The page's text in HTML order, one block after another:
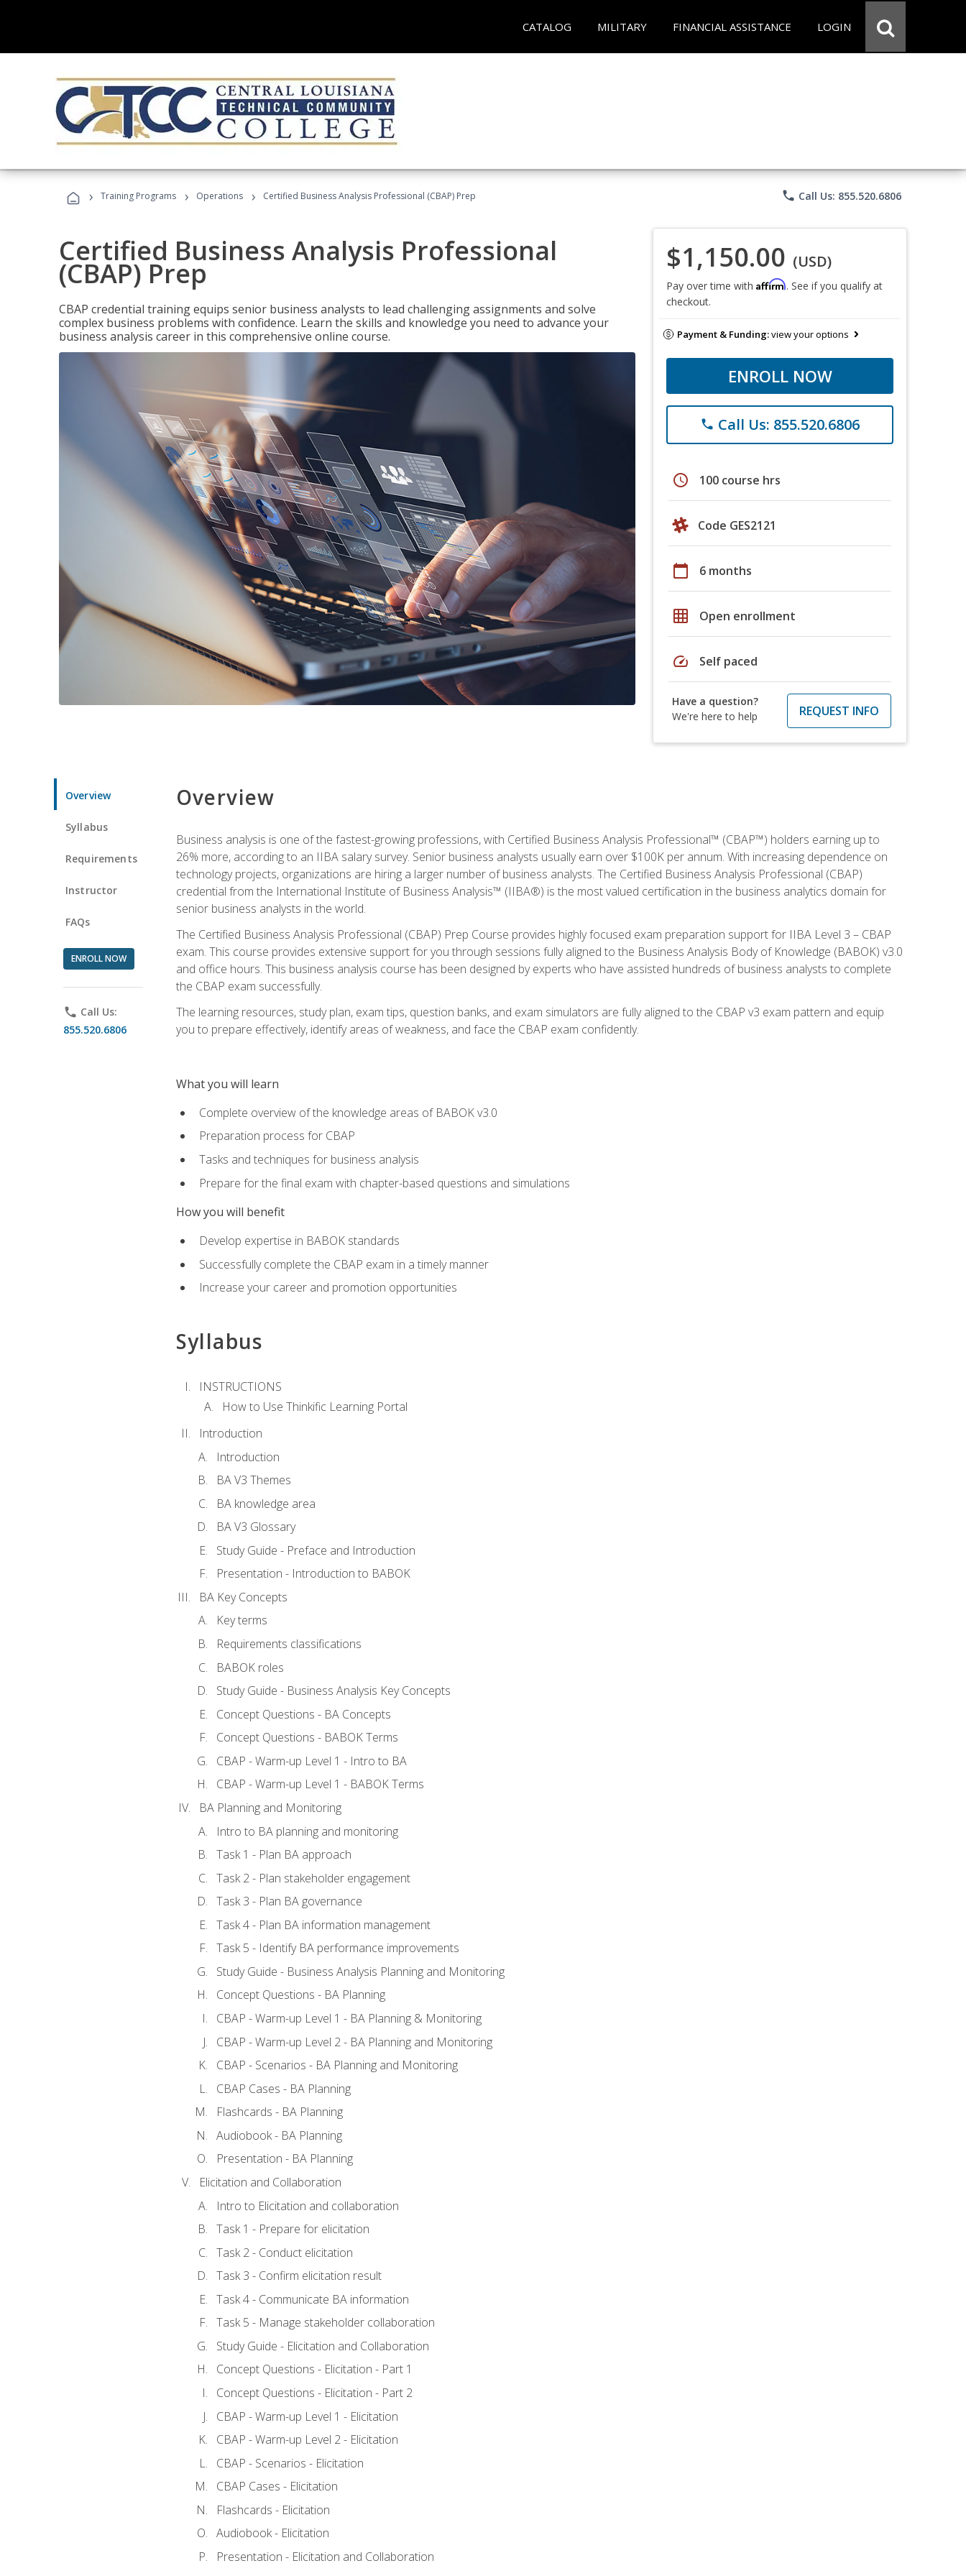
CATALOG MILITARY FINANCIAL ASSISTANCE LOGIN
› Training Programs › Operations › Certified Business Analysis Professional (CBAP) Prep phone Call Us: 855.520.6806
Certified Business Analysis Professional
(CBAP) Prep
CBAP credential training equips senior business analysts to lead challenging assignments and solve
complex business problems with confidence. Learn the skills and knowledge you need to advance your
business analysis career in this comprehensive online course.
$1,150.00 (USD)
Pay over time with Affirm. See if you qualify at
checkout.
Payment & Funding:view your options
ENROLL NOW
phone Call Us: 855.520.6806
schedule 100 course hrs
Code GES2121
calendar_today 6 months
grid_on Open enrollment
speed Self paced
Have a question?
We're here to help
REQUEST INFO
Overview
Syllabus
Requirements
Instructor
FAQs
ENROLL NOW
phone Call Us:
855.520.6806
Overview
Business analysis is one of the fastest-growing professions, with Certified Business Analysis Professional™ (CBAP™) holders earning up to
26% more, according to an IIBA salary survey. Senior business analysts usually earn over $100K per annum. With increasing dependence on
technology projects, organizations are hiring a larger number of business analysts. The Certified Business Analysis Professional (CBAP)
credential from the International Institute of Business Analysis™ (IIBA®) is the most valued certification in the business analytics domain for
senior business analysts in the world.
The Certified Business Analysis Professional (CBAP) Prep Course provides highly focused exam preparation support for IIBA Level 3 – CBAP
exam. This course provides extensive support for you through sessions fully aligned to the Business Analysis Body of Knowledge (BABOK) v3.0
and office hours. This business analysis course has been designed by experts who have assisted hundreds of business analysts to complete
the CBAP exam successfully.
The learning resources, study plan, exam tips, question banks, and exam simulators are fully aligned to the CBAP v3 exam pattern and equip
you to prepare effectively, identify areas of weakness, and face the CBAP exam confidently.
What you will learn
Complete overview of the knowledge areas of BABOK v3.0
Preparation process for CBAP
Tasks and techniques for business analysis
Prepare for the final exam with chapter-based questions and simulations
How you will benefit
Develop expertise in BABOK standards
Successfully complete the CBAP exam in a timely manner
Increase your career and promotion opportunities
Syllabus
INSTRUCTIONS
How to Use Thinkific Learning Portal
Introduction
Introduction
BA V3 Themes
BA knowledge area
BA V3 Glossary
Study Guide - Preface and Introduction
Presentation - Introduction to BABOK
BA Key Concepts
Key terms
Requirements classifications
BABOK roles
Study Guide - Business Analysis Key Concepts
Concept Questions - BA Concepts
Concept Questions - BABOK Terms
CBAP - Warm-up Level 1 - Intro to BA
CBAP - Warm-up Level 1 - BABOK Terms
BA Planning and Monitoring
Intro to BA planning and monitoring
Task 1 - Plan BA approach
Task 2 - Plan stakeholder engagement
Task 3 - Plan BA governance
Task 4 - Plan BA information management
Task 5 - Identify BA performance improvements
Study Guide - Business Analysis Planning and Monitoring
Concept Questions - BA Planning
CBAP - Warm-up Level 1 - BA Planning & Monitoring
CBAP - Warm-up Level 2 - BA Planning and Monitoring
CBAP - Scenarios - BA Planning and Monitoring
CBAP Cases - BA Planning
Flashcards - BA Planning
Audiobook - BA Planning
Presentation - BA Planning
Elicitation and Collaboration
Intro to Elicitation and collaboration
Task 1 - Prepare for elicitation
Task 2 - Conduct elicitation
Task 3 - Confirm elicitation result
Task 4 - Communicate BA information
Task 5 - Manage stakeholder collaboration
Study Guide - Elicitation and Collaboration
Concept Questions - Elicitation - Part 1
Concept Questions - Elicitation - Part 2
CBAP - Warm-up Level 1 - Elicitation
CBAP - Warm-up Level 2 - Elicitation
CBAP - Scenarios - Elicitation
CBAP Cases - Elicitation
Flashcards - Elicitation
Audiobook - Elicitation
Presentation - Elicitation and Collaboration